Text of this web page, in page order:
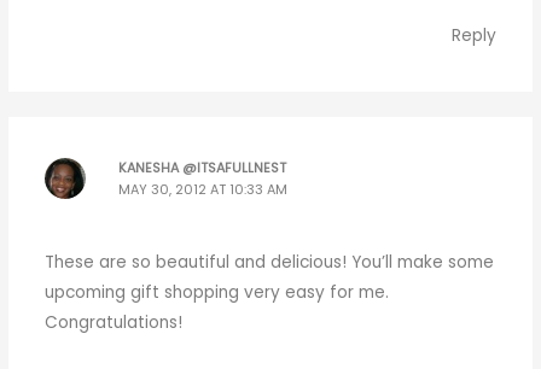
Reply
KANESHA @ITSAFULLNEST
MAY 30, 2012 AT 10:33 AM
These are so beautiful and delicious! You’ll make some
upcoming gift shopping very easy for me.
Congratulations!